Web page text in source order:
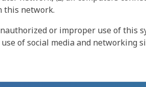
this network.
or improper use of this
of social media and networking